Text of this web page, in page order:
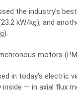
the industry’s
kW/kg), and
motors
in today’s
inside — in axial flux